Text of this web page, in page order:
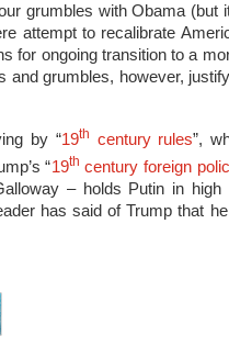
grumbles with Obama (but
attempt to recalibrate
for ongoing transition to a
and grumbles, however,
by “19th century rules”,
“19th century foreign
– holds Putin in high
has said of Trump that